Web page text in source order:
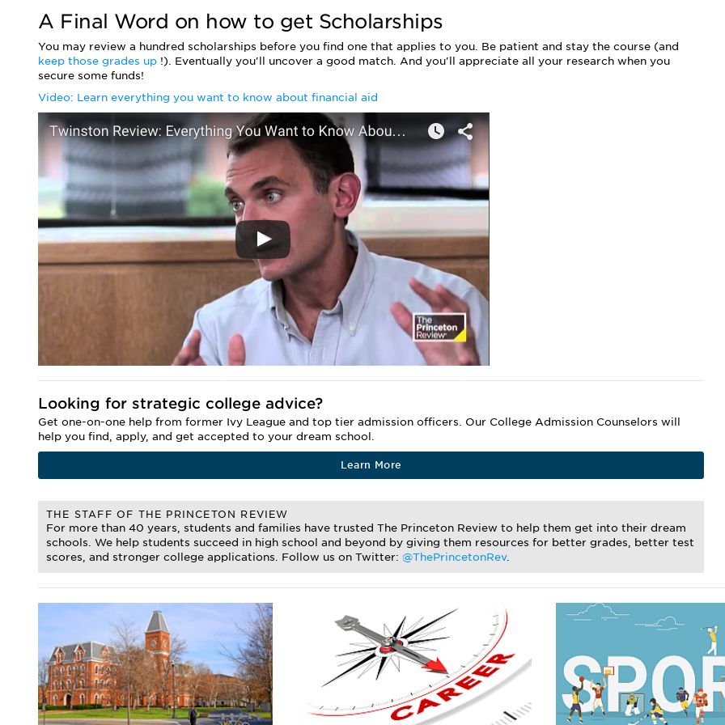
A Final Word on how to get Scholarships
You may review a hundred scholarships before you find one that applies to you. Be patient and stay the course (and
keep those grades up !). Eventually you'll uncover a good match. And you'll appreciate all your research when you
secure some funds!
Video: Learn everything you want to know about financial aid
Looking for strategic college advice?
Get one-on-one help from former Ivy League and top tier admission officers. Our College Admission Counselors will
help you find, apply, and get accepted to your dream school.
Learn More
THE STAFF OF THE PRINCETON REVIEW
For more than 40 years, students and families have trusted The Princeton Review to help them get into their dream
schools. We help students succeed in high school and beyond by giving them resources for better grades, better test
scores, and stronger college applications. Follow us on Twitter: @ThePrincetonRev.